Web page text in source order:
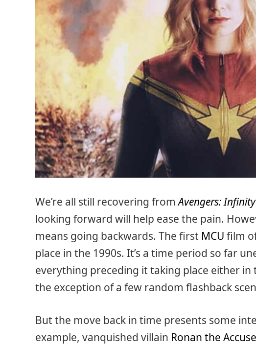
We’re all still recovering fromAvengers:
looking forward will help ease the pain.
means going backwards. The first MCU film
place in the 1990s. It’s a time period so far
everything preceding it taking place either
the exception of a few random flashback
But the move back in time presents some
example, vanquished villain Ronan the